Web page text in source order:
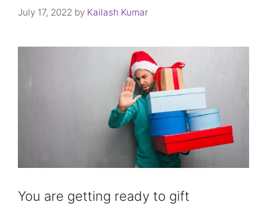
July 17, 2022 by Kailash Kumar
You are getting ready to gift